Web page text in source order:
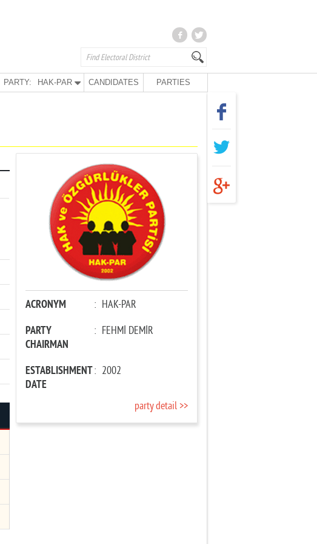
PARTY: HAK-PAR CANDIDATES PARTIES
ACRONYM : HAK-PAR
PARTY
CHAIRMAN
: FEHMİ DEMİR
ESTABLISHMENT
DATE
: 2002
party detail >>